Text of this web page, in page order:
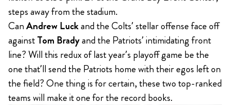
steps away from the stadium.
CanAndrew Luckand the Colts’ stellar offense face off
againstTom Bradyand the Patriots’ intimidating front
line? Will this redux of last year’s playoff game be the
one that’ll send the Patriots home with their egos left on
the field? One thing is for certain, these two top-ranked
teams will make it one for the record books.